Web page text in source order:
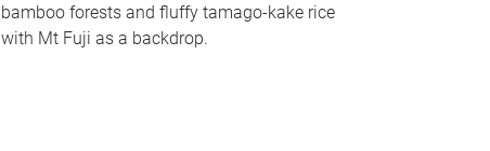
bamboo forests and fluffy tamago-kake rice
with Mt Fuji as a backdrop.